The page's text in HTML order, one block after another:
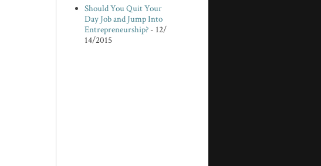
Should You Quit Your
Day Job and Jump Into
Entrepreneurship?- 12/
14/2015